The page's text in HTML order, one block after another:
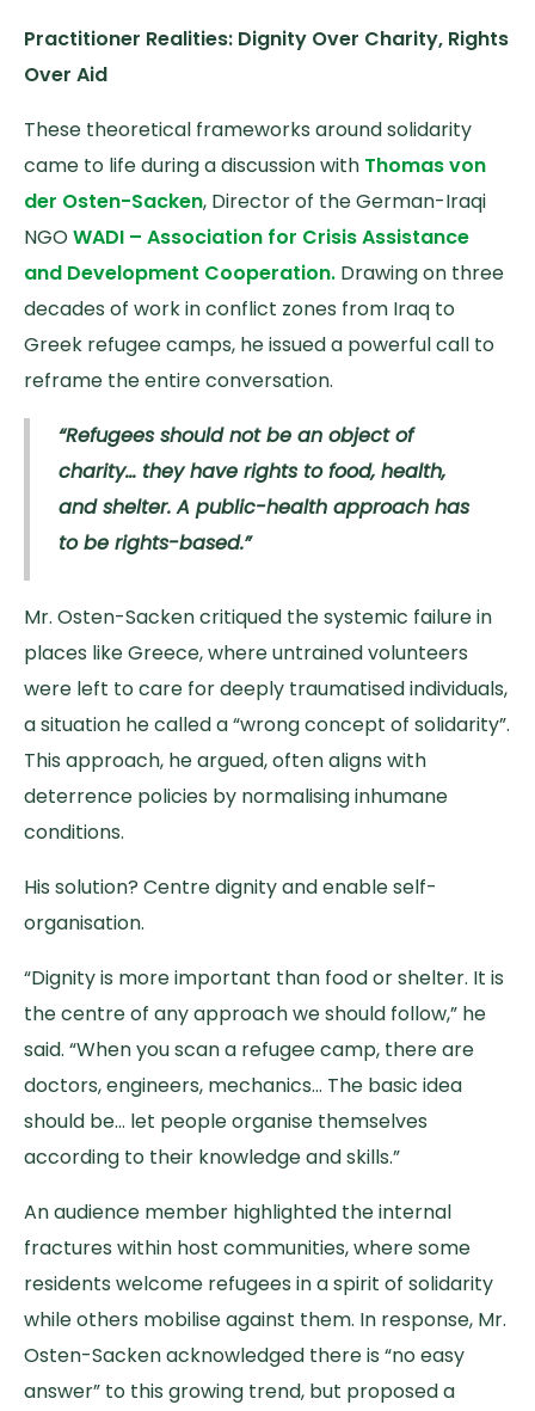
Practitioner Realities: Dignity Over Charity, Rights
Over Aid
These theoretical frameworks around solidarity
came to life during a discussion with Thomas von
der Osten-Sacken, Director of the German-Iraqi
NGOWADI – Association for Crisis Assistance
and Development Cooperation. Drawing on three
decades of work in conflict zones from Iraq to
Greek refugee camps, he issued a powerful call to
reframe the entire conversation.
“Refugees should not be an object of
charity… they have rights to food, health,
and shelter. A public-health approach has
to be rights-based.”
Mr. Osten-Sacken critiqued the systemic failure in
places like Greece, where untrained volunteers
were left to care for deeply traumatised individuals,
a situation he called a “wrong concept of solidarity”.
This approach, he argued, often aligns with
deterrence policies by normalising inhumane
conditions.
His solution? Centre dignity and enable self-
organisation.
“Dignity is more important than food or shelter. It is
the centre of any approach we should follow,” he
said. “When you scan a refugee camp, there are
doctors, engineers, mechanics… The basic idea
should be… let people organise themselves
according to their knowledge and skills.”
An audience member highlighted the internal
fractures within host communities, where some
residents welcome refugees in a spirit of solidarity
while others mobilise against them. In response, Mr.
Osten-Sacken acknowledged there is “no easy
answer” to this growing trend, but proposed a